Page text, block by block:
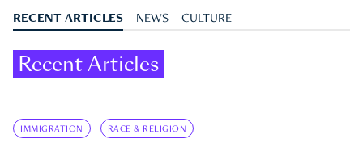
RECENT ARTICLES NEWS CULTURE
Recent Articles
IMMIGRATION RACE & RELIGION